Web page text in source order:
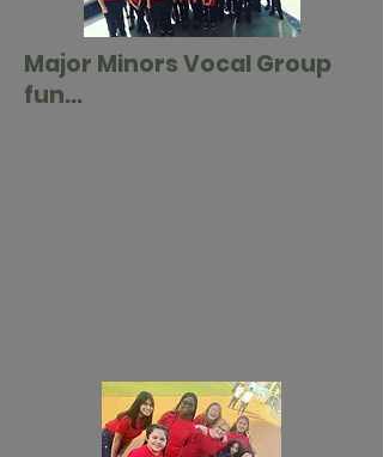
Major Minors Vocal Group
fun...